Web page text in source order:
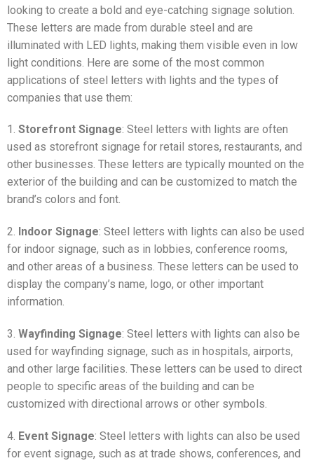
looking to create a bold and eye-catching signage solution.
These letters are made from durable steel and are
illuminated with LED lights, making them visible even in low
light conditions. Here are some of the most common
applications of steel letters with lights and the types of
companies that use them:
1. Storefront Signage: Steel letters with lights are often
used as storefront signage for retail stores, restaurants, and
other businesses. These letters are typically mounted on the
exterior of the building and can be customized to match the
brand’s colors and font.
2. Indoor Signage: Steel letters with lights can also be used
for indoor signage, such as in lobbies, conference rooms,
and other areas of a business. These letters can be used to
display the company’s name, logo, or other important
information.
3. Wayfinding Signage: Steel letters with lights can also be
used for wayfinding signage, such as in hospitals, airports,
and other large facilities. These letters can be used to direct
people to specific areas of the building and can be
customized with directional arrows or other symbols.
4. Event Signage: Steel letters with lights can also be used
for event signage, such as at trade shows, conferences, and